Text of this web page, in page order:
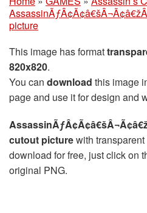
picture
This image has format
820x820.
You can download this image
page and use it for design and
cutout picturewith
download for free, just click on
original PNG.